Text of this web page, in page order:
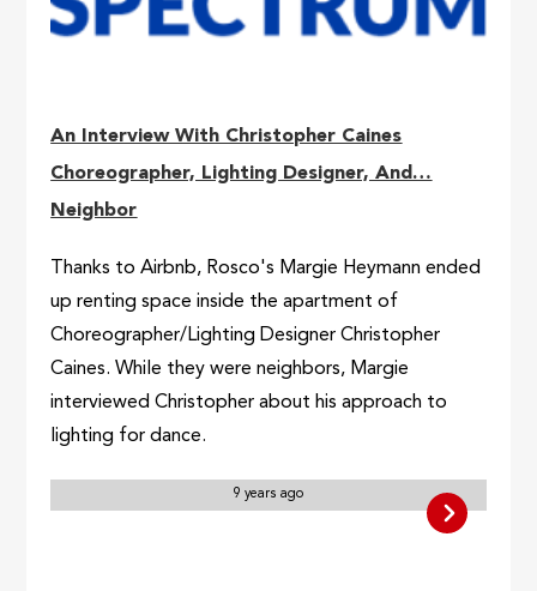
An Interview With Christopher Caines
Choreographer, Lighting Designer, And…
Neighbor
Thanks to Airbnb, Rosco's Margie Heymann ended
up renting space inside the apartment of
Choreographer/Lighting Designer Christopher
Caines. While they were neighbors, Margie
interviewed Christopher about his approach to
lighting for dance.
9 years ago